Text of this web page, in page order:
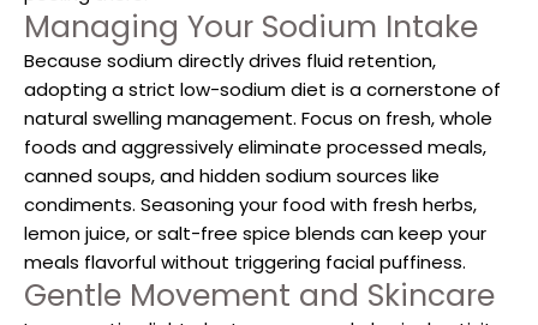
Managing Your Sodium Intake
Because sodium directly drives fluid retention,
adopting a strict low-sodium diet is a cornerstone of
natural swelling management. Focus on fresh, whole
foods and aggressively eliminate processed meals,
canned soups, and hidden sodium sources like
condiments. Seasoning your food with fresh herbs,
lemon juice, or salt-free spice blends can keep your
meals flavorful without triggering facial puffiness.
Gentle Movement and Skincare